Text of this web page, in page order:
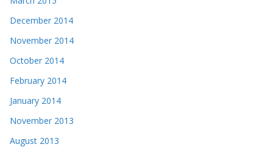
December 2014
November 2014
October 2014
February 2014
January 2014
November 2013
August 2013